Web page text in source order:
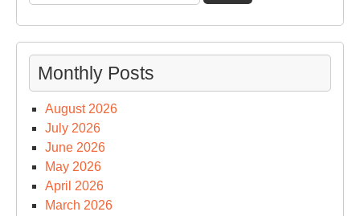
for:
Monthly Posts
August 2026
July 2026
June 2026
May 2026
April 2026
March 2026